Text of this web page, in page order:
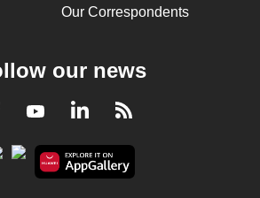
Our Correspondents
our news
Facebook
YoutubeLinkedInRSS